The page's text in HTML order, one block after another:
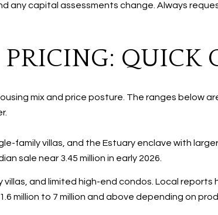
any capital assessments change. Always
QUICK
mix and price posture. The ranges below
family villas, and the Estuary enclave with
sale near 3.45 million in early 2026.
and limited high-end condos. Local reports
million to 7 million and above depending on